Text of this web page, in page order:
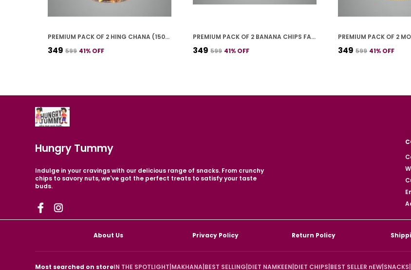
PREMIUM PACK OF 2 HING CHANA (150G * 2)
₹349 ₹599 41% OFF
PREMIUM PACK OF 2 BANANA CHIPS FALHARI (250G * 2)
₹349 ₹599 41% OFF ₹349 ₹599 41% OFF
Hungry Tummy
Indulge in your cravings with our delicious range of snacks. From crunchy
chips to savory nuts, we've got the perfect treats to satisfy your taste
buds.
About Us Privacy Policy Return Policy
Most searched on storeIN THE SPOTLIGHT MAKHANA BEST SELLING DIET NAMKEEN DIET CHIPS BEST SELLER nEW SNACKS